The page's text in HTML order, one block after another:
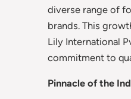
diverse range of
brands. This
Lily International
commitment to
Pinnacle of the